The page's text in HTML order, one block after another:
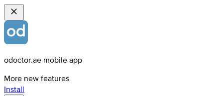
odoctor.ae mobile app
More new features
Install